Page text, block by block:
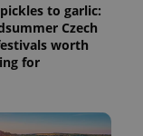
to garlic:
Czech
worth
for